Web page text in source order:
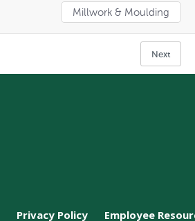
Millwork & Moulding
Next
Privacy Policy Employee